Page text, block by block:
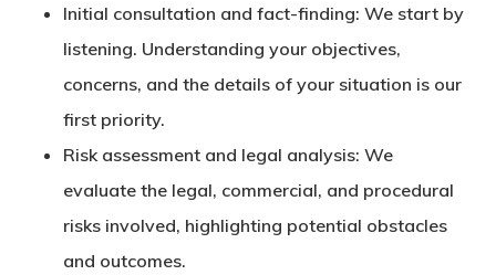
Initial consultation and fact-finding: We start by
listening. Understanding your objectives,
concerns, and the details of your situation is our
first priority.
Risk assessment and legal analysis: We
evaluate the legal, commercial, and procedural
risks involved, highlighting potential obstacles
and outcomes.